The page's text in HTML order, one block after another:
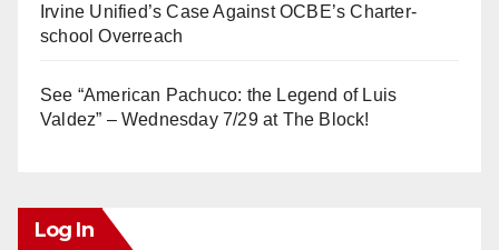
Irvine Unified’s Case Against OCBE’s Charter-
school Overreach
See “American Pachuco: the Legend of Luis
Valdez” – Wednesday 7/29 at The Block!
Log In